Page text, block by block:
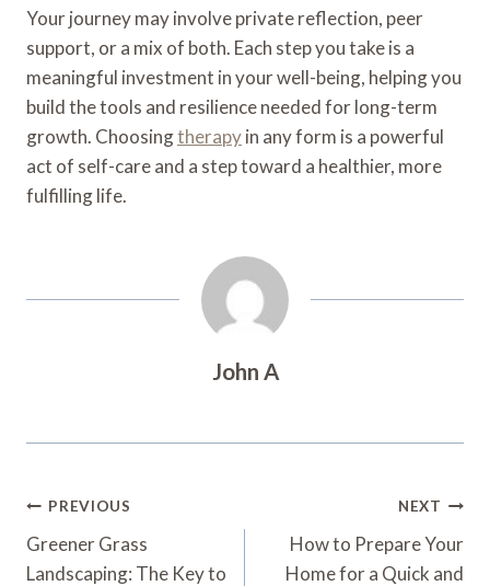
Your journey may involve private reflection, peer
support, or a mix of both. Each step you take is a
meaningful investment in your well-being, helping you
build the tools and resilience needed for long-term
growth. Choosingtherapyin any form is a powerful
act of self-care and a step toward a healthier, more
fulfilling life.
John A
Post
Navigation
PREVIOUS
Greener Grass
Landscaping: The Key to
NEXT
How to Prepare Your
Home for a Quick and